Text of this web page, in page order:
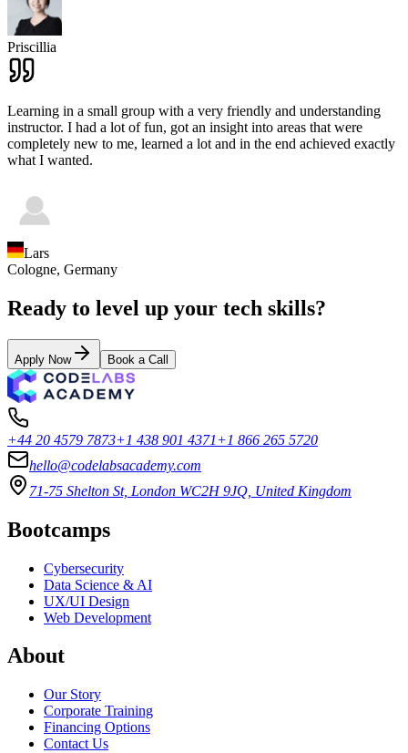
Priscillia
Learning in a small group with a very friendly and understanding
instructor. I had a lot of fun, got an insight into areas that were
completely new to me, learned a lot and in the end achieved exactly
what I wanted.
Lars
Cologne, Germany
Ready to level up your tech skills?
Apply Now Book a Call
+44 20 4579 7873+1 438 901 4371+1 866 265 5720
hello@codelabsacademy.com
71-75 Shelton St, London WC2H 9JQ, United Kingdom
Bootcamps
Cybersecurity
Data Science & AI
UX/UI Design
Web Development
About
Our Story
Corporate Training
Financing Options
Contact Us